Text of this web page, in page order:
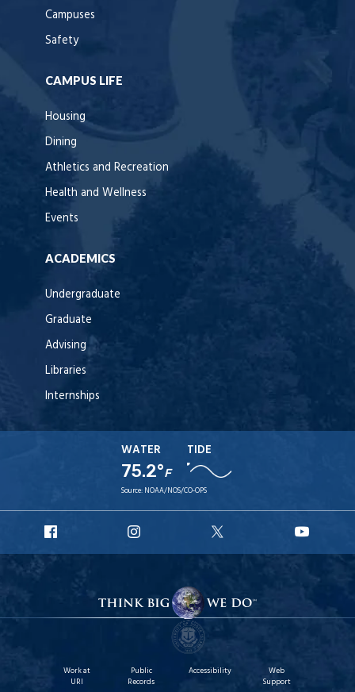
Campuses
Safety
CAMPUS LIFE
Housing
Dining
Athletics and Recreation
Health and Wellness
Events
ACADEMICS
Undergraduate
Graduate
Advising
Libraries
Internships
WATER
75.2°F
TIDE
Source: NOAA/NOS/CO-OPS
Facebook
Instagram
X
Work at
URI
Public
Records
Accessibility
Web
Support